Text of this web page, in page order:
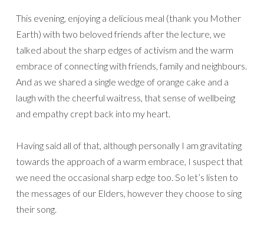
This evening, enjoying a delicious meal (thank you Mother
Earth) with two beloved friends after the lecture, we
talked about the sharp edges of activism and the warm
embrace of connecting with friends, family and neighbours.
And as we shared a single wedge of orange cake and a
laugh with the cheerful waitress, that sense of wellbeing
and empathy crept back into my heart.
Having said all of that, although personally I am gravitating
towards the approach of a warm embrace, I suspect that
we need the occasional sharp edge too. So let’s listen to
the messages of our Elders, however they choose to sing
their song.